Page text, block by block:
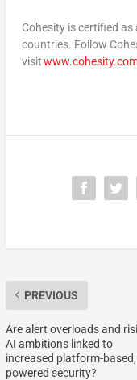
Cohesity is certified
countries. Follow
visit
PREVIOUS
Are alert overloads and
AI ambitions linked to
increased platform-
powered security?